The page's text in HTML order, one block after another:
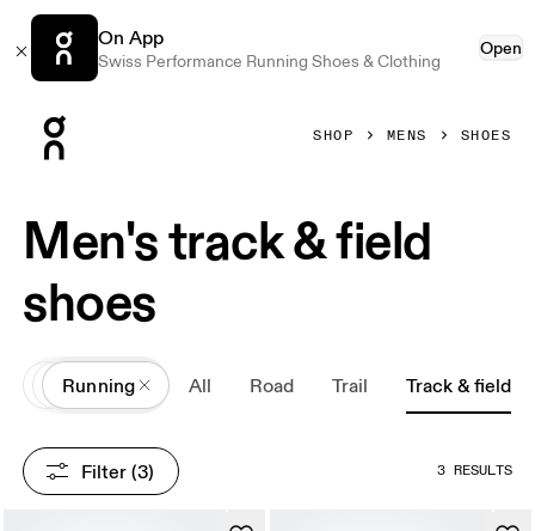
On App
Swiss Performance Running Shoes & Clothing
Open
SHOP MENS SHOES
Men's track & field
shoes
AllShoes
Running All Road Trail Track & field
Filter (3) 3 RESULTS